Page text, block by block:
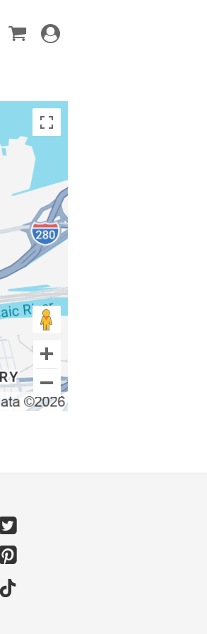
Toggle
navigation